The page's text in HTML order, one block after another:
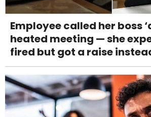
Employee called her boss
heated meeting — she
fired but got a raise